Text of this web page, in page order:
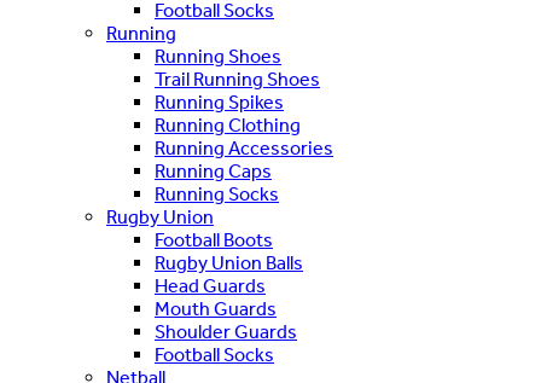
Football Socks
Running
Running Shoes
Trail Running Shoes
Running Spikes
Running Clothing
Running Accessories
Running Caps
Running Socks
Rugby Union
Football Boots
Rugby Union Balls
Head Guards
Mouth Guards
Shoulder Guards
Football Socks
Netball